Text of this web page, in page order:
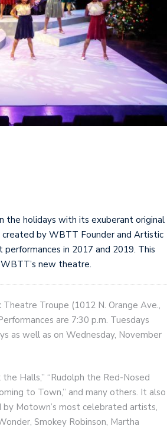
the holidays with its exuberant original
created by WBTT Founder and Artistic
in 2017 and 2019. This
new theatre.
Troupe (1012 N. Orange Ave.,
are 7:30 p.m. Tuesdays
as well as on Wednesday, November
Halls,” “Rudolph the Red-Nosed
to Town,” and many others. It also
Motown’s most celebrated artists,
Smokey Robinson, Martha